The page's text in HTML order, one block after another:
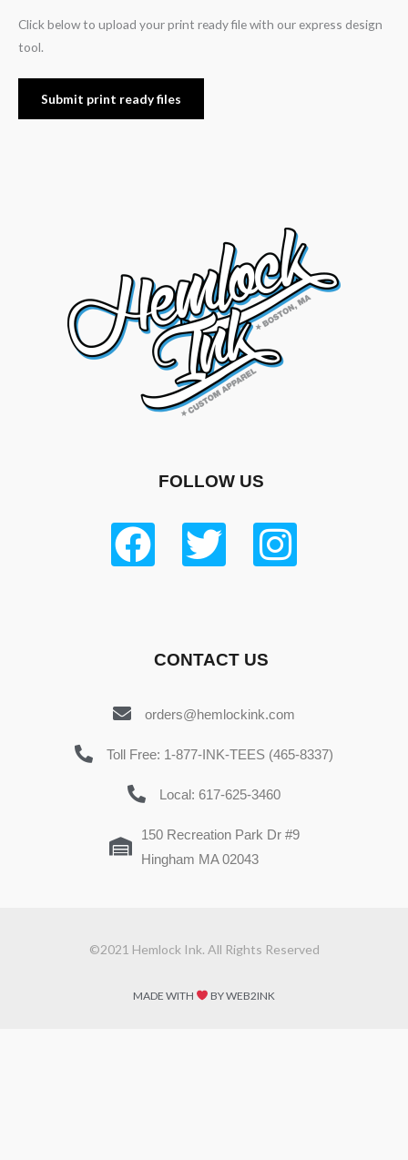
Click below to upload your print ready file with our express design
tool.
Submit print ready files
FOLLOW US
CONTACT US
orders@hemlockink.com
Toll Free: 1-877-INK-TEES (465-8337)
Local: 617-625-3460
150 Recreation Park Dr #9
Hingham MA 02043
©2021 Hemlock Ink. All Rights Reserved
MADE WITH BY WEB2INK